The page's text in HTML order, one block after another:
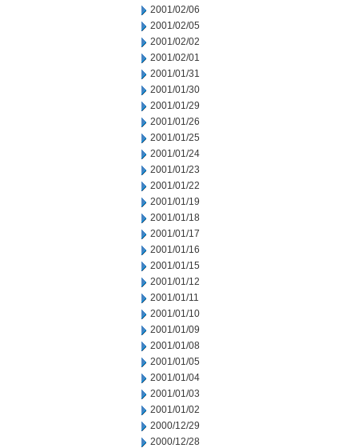
2001/02/06
2001/02/05
2001/02/02
2001/02/01
2001/01/31
2001/01/30
2001/01/29
2001/01/26
2001/01/25
2001/01/24
2001/01/23
2001/01/22
2001/01/19
2001/01/18
2001/01/17
2001/01/16
2001/01/15
2001/01/12
2001/01/11
2001/01/10
2001/01/09
2001/01/08
2001/01/05
2001/01/04
2001/01/03
2001/01/02
2000/12/29
2000/12/28